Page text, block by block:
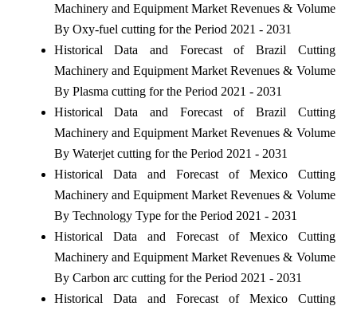
Machinery and Equipment Market Revenues & Volume
By Oxy-fuel cutting for the Period 2021 - 2031
Historical Data and Forecast of Brazil Cutting
Machinery and Equipment Market Revenues & Volume
By Plasma cutting for the Period 2021 - 2031
Historical Data and Forecast of Brazil Cutting
Machinery and Equipment Market Revenues & Volume
By Waterjet cutting for the Period 2021 - 2031
Historical Data and Forecast of Mexico Cutting
Machinery and Equipment Market Revenues & Volume
By Technology Type for the Period 2021 - 2031
Historical Data and Forecast of Mexico Cutting
Machinery and Equipment Market Revenues & Volume
By Carbon arc cutting for the Period 2021 - 2031
Historical Data and Forecast of Mexico Cutting